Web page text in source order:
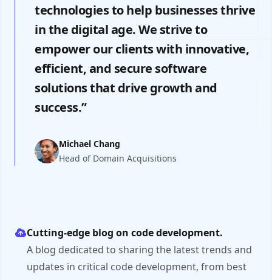
technologies to help businesses thrive
in the digital age. We strive to
empower our clients with innovative,
efficient, and secure software
solutions that drive growth and
success.”
Michael Chang
Head of Domain Acquisitions
Cutting-edge blog on code development.
A blog dedicated to sharing the latest trends and
updates in critical code development, from best